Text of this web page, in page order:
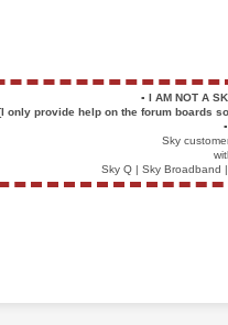
▪️ I AM NOT A
only provide help on the forum boards
▪️
Sky
Sky Q | Sky Broadband